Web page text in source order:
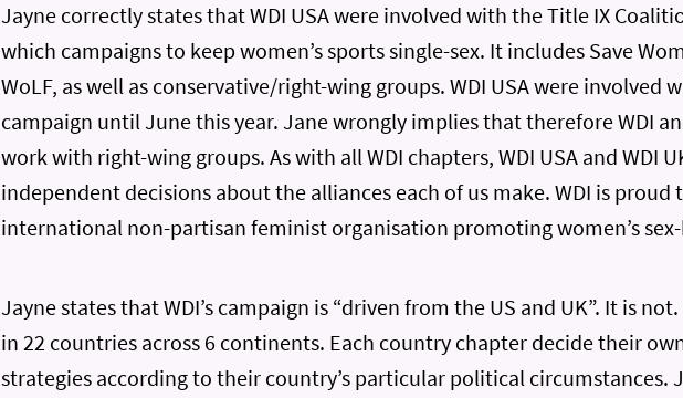
Jayne correctly states that WDI USA were involved with the Title IX
which campaigns to keep women’s sports single-sex. It includes Save
WoLF, as well as conservative/right-wing groups. WDI USA were involved
campaign until June this year. Jane wrongly implies that therefore WDI
work with right-wing groups. As with all WDI chapters, WDI USA and WDI
independent decisions about the alliances each of us make. WDI is proud
international non-partisan feminist organisation promoting women’s
Jayne states that WDI’s campaign is “driven from the US and UK”. It is
in 22 countries across 6 continents. Each country chapter decide their
strategies according to their country’s particular political circumstances.